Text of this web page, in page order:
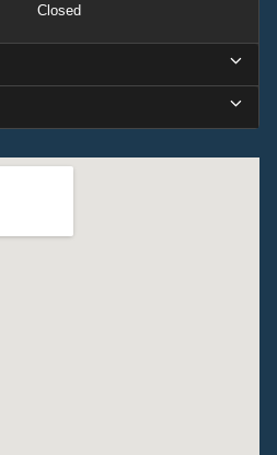
Closed